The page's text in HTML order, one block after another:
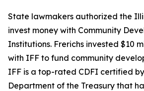
State lawmakers authorized the
invest money with Community
Institutions. Frerichs invested $10
with IFF to fund community
IFF is a top-rated CDFI certified by
Department of the Treasury that